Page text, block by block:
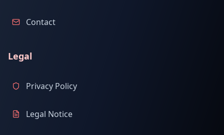
Contact
Legal
Privacy Policy
Legal Notice